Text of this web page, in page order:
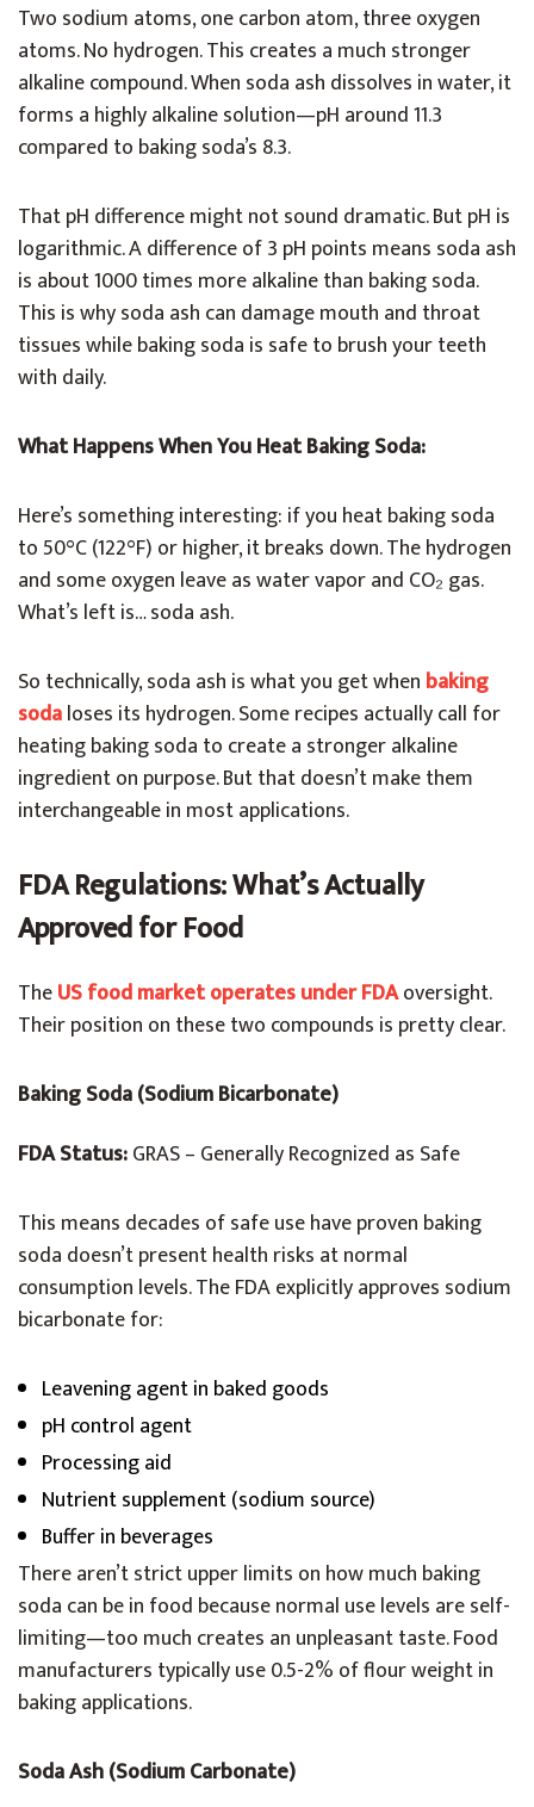
Two sodium atoms, one carbon atom, three oxygen
atoms. No hydrogen. This creates a much stronger
alkaline compound. When soda ash dissolves in water, it
forms a highly alkaline solution—pH around 11.3
compared to baking soda’s 8.3.
That pH difference might not sound dramatic. But pH is
logarithmic. A difference of 3 pH points means soda ash
is about 1000 times more alkaline than baking soda.
This is why soda ash can damage mouth and throat
tissues while baking soda is safe to brush your teeth
with daily.
What Happens When You Heat Baking Soda:
Here’s something interesting: if you heat baking soda
to 50°C (122°F) or higher, it breaks down. The hydrogen
and some oxygen leave as water vapor and CO₂ gas.
What’s left is… soda ash.
So technically, soda ash is what you get when baking
sodaloses its hydrogen. Some recipes actually call for
heating baking soda to create a stronger alkaline
ingredient on purpose. But that doesn’t make them
interchangeable in most applications.
FDA Regulations: What’s Actually
Approved for Food
TheUS food market operates under FDAoversight.
Their position on these two compounds is pretty clear.
Baking Soda (Sodium Bicarbonate)
FDA Status:GRAS – Generally Recognized as Safe
This means decades of safe use have proven baking
soda doesn’t present health risks at normal
consumption levels. The FDA explicitly approves sodium
bicarbonate for:
Leavening agent in baked goods
pH control agent
Processing aid
Nutrient supplement (sodium source)
Buffer in beverages
There aren’t strict upper limits on how much baking
soda can be in food because normal use levels are self-
limiting—too much creates an unpleasant taste. Food
manufacturers typically use 0.5-2% of flour weight in
baking applications.
Soda Ash (Sodium Carbonate)